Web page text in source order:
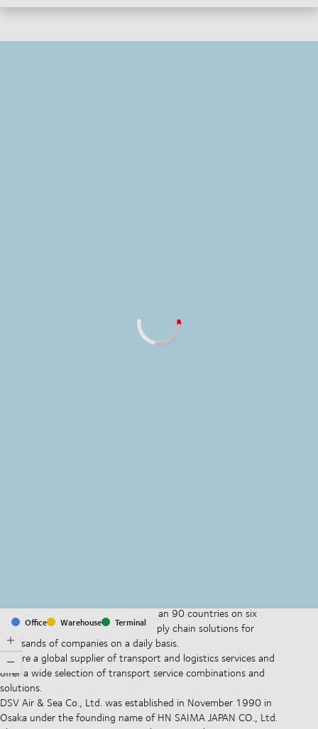
Office Warehouse Terminal
With offices and facilities in more than 90 countries on six
continents, we provide and run supply chain solutions for
thousands of companies on a daily basis.
We are a global supplier of transport and logistics services and
offer a wide selection of transport service combinations and
solutions.
DSV Air & Sea Co., Ltd. was established in November 1990 in
Osaka under the founding name of HN SAIMA JAPAN CO., Ltd.